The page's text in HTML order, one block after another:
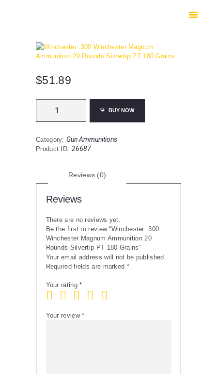
SAFES
CONTACTS
CHECKOUT
$51.89
Winchester
Ammunition
20
Grains
quantity
BUY NOW
Category: Gun Ammunitions
Product ID: 26687
Reviews (0)
Reviews
There are no reviews yet.
Be the first to review “Winchester .300
Winchester Magnum Ammunition 20
Rounds Silvertip PT 180 Grains”
Your email address will not be published.
Required fields are marked *
Your rating*
Your review*